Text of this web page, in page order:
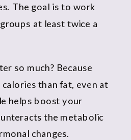
The goal is to work
at least twice a
so much? Because
than fat, even at
helps boost your
the metabolic
changes.